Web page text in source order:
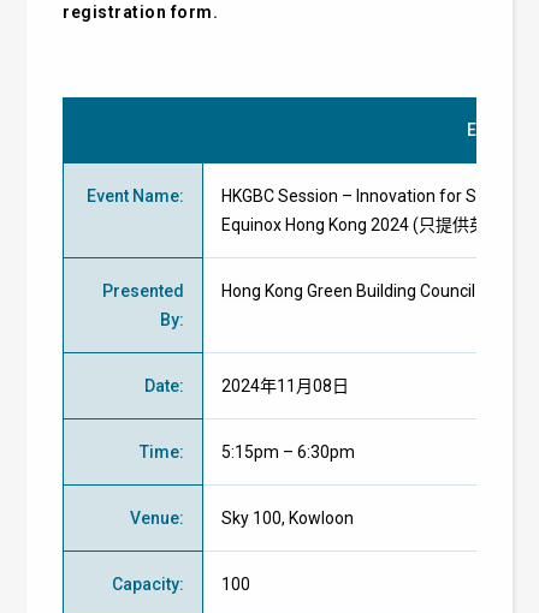
registration form.
Event
Event Name:
HKGBC Session – Innovation for
Equinox Hong Kong 2024 (只提供英文版)
Presented
By:
Hong Kong Green Building Council
Date: 2024年11月08日
Time: 5:15pm – 6:30pm
Venue: Sky 100, Kowloon
Capacity: 100